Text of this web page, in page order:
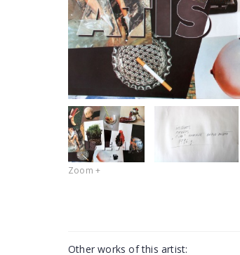
Zoom +
Other works of this artist: